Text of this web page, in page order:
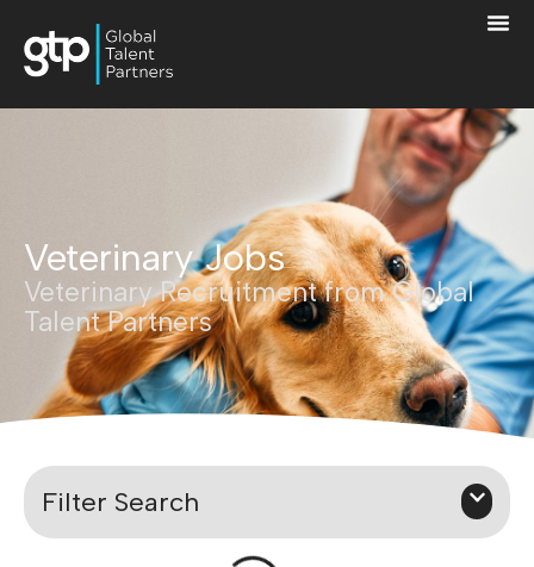
Veterinary Jobs
Veterinary Recruitment from Global
Talent Partners
Filter Search